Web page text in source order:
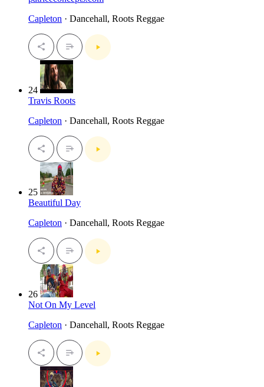
Capleton · Dancehall, Roots Reggae
24
Travis Roots
Capleton · Dancehall, Roots Reggae
25
Beautiful Day
Capleton · Dancehall, Roots Reggae
26
Not On My Level
Capleton · Dancehall, Roots Reggae